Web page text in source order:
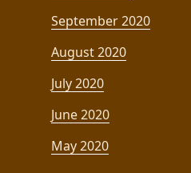
September 2020
August 2020
July 2020
June 2020
May 2020